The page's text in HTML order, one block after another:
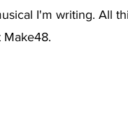
I'm writing. All